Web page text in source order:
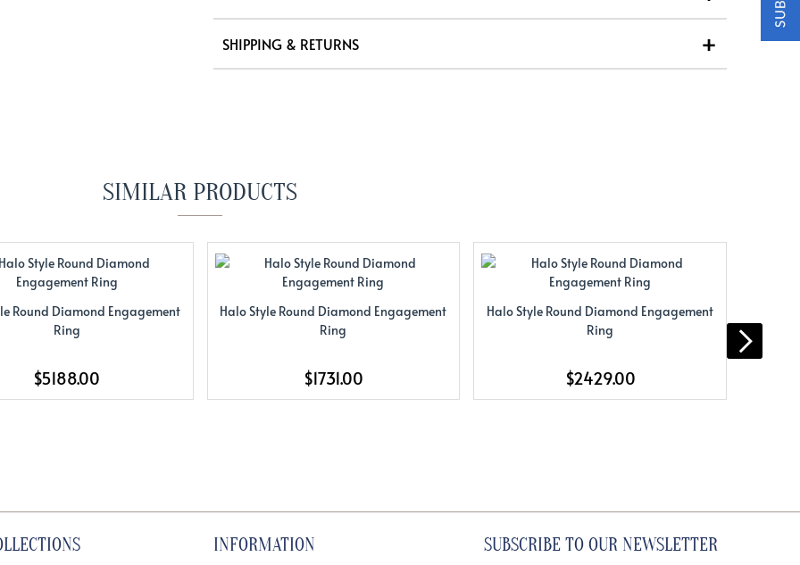
SHIPPING & RETURNS
SIMILAR PRODUCTS
Round Diamond Engagement
Ring
$5188.00
Halo Style Round Diamond Engagement
Ring
$1731.00
Halo Style Round Diamond Engagement
Ring
$2429.00
INFORMATION SUBSCRIBE TO OUR NEWSLETTER